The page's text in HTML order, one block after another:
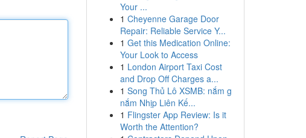
Your ...
1 Cheyenne Garage Door
Repair: Reliable Service Y...
1 Get this Medication Online:
Your Look to Access
1 London Airport Taxi Cost
and Drop Off Charges a...
1 Song Thủ Lô XSMB: nắm g
nắm Nhịp Liên Kế...
1 Flingster App Review: Is it
Worth the Attention?